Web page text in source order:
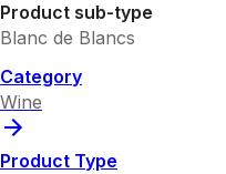
Product sub-type
Blanc de Blancs
Category
Wine
Product Type